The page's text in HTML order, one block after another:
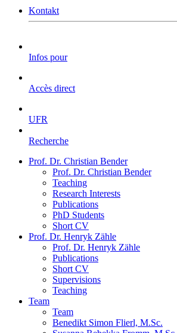
Kontakt
Infos pour
Accès direct
UFR
Recherche
Prof. Dr. Christian Bender
Prof. Dr. Christian Bender
Teaching
Research Interests
Publications
PhD Students
Short CV
Prof. Dr. Henryk Zähle
Prof. Dr. Henryk Zähle
Publications
Short CV
Supervisions
Teaching
Team
Team
Benedikt Simon Flierl, M.Sc.